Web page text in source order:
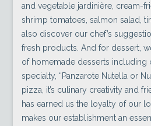
and vegetable jardinière, cream-
shrimp tomatoes, salmon salad,
also discover our chef’s
fresh products. And for dessert,
of homemade desserts including
specialty, “Panzarote Nutella or
pizza, it’s culinary creativity and
has earned us the loyalty of our
makes our establishment an